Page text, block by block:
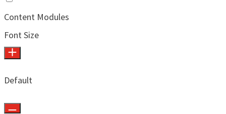
Content Modules
Font Size
Default